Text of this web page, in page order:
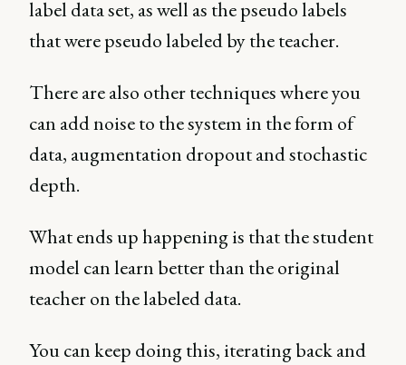
label data set, as well as the pseudo labels
that were pseudo labeled by the teacher.
There are also other techniques where you
can add noise to the system in the form of
data, augmentation dropout and stochastic
depth.
What ends up happening is that the student
model can learn better than the original
teacher on the labeled data.
You can keep doing this, iterating back and